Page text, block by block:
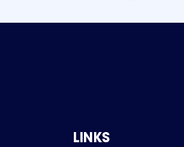
LINKS